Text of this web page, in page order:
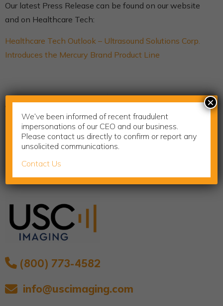
Our latest Press Release can be found on our website
and on Healthcare Tech:
Healthcare Tech Outlook – Ultrasound Solutions Corp.
Introduces the Mercury Brand Product Line
Previous
Rural Health in America
Next
(800) 773-4582
info@uscimaging.com
We’ve been informed of recent fraudulent
impersonations of our CEO and our business.
Please contact us directly to confirm or report any
unsolicited communications.
Contact Us
×